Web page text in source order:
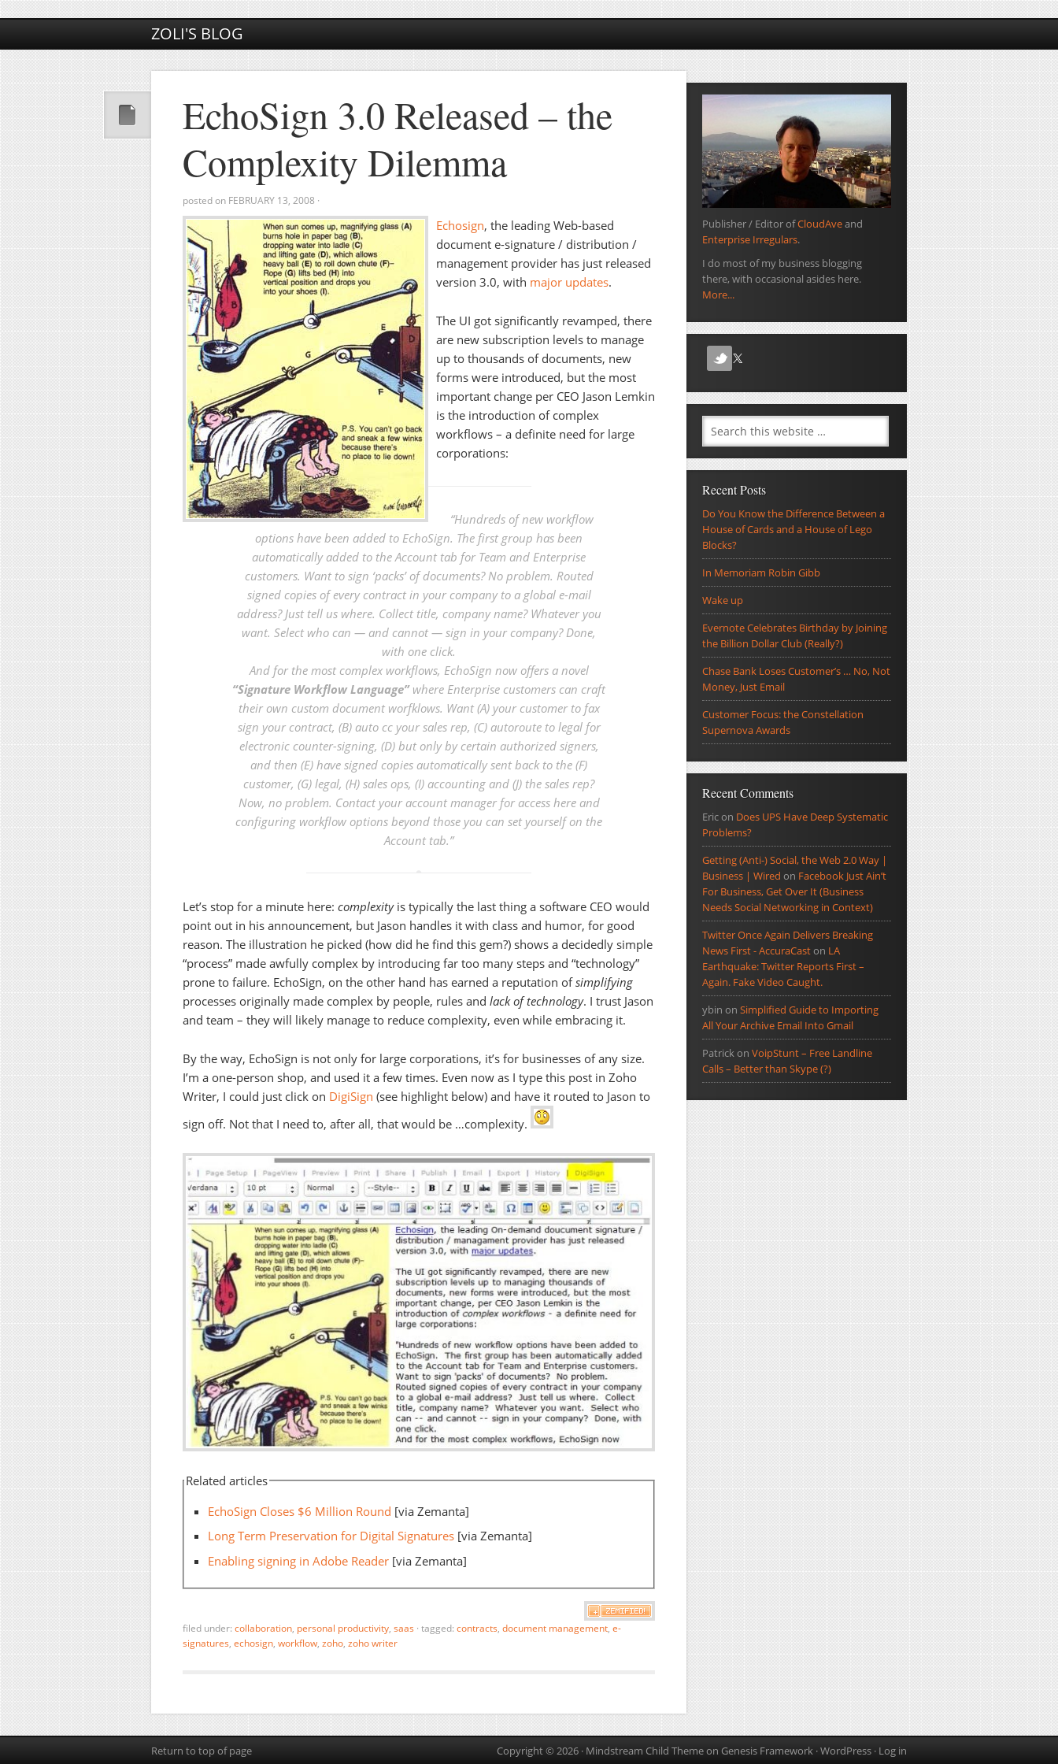
ZOLI'S BLOG
EchoSign 3.0 Released – the
Complexity Dilemma
posted on FEBRUARY 13, 2008 ·
Echosign, the leading Web-based
document e-signature / distribution /
management provider has just released
version 3.0, with major updates.
The UI got significantly revamped, there
are new subscription levels to manage
up to thousands of documents, new
forms were introduced, but the most
important change per CEO Jason Lemkin
is the introduction of complex
workflows – a definite need for large
corporations:
“Hundreds of new workflow
options have been added to EchoSign. The first group has been
automatically added to the Account tab for Team and Enterprise
customers. Want to sign ‘packs’ of documents? No problem. Routed
signed copies of every contract in your company to a global e-mail
address? Just tell us where. Collect title, company name? Whatever you
want. Select who can — and cannot — sign in your company? Done,
with one click.
And for the most complex workflows, EchoSign now offers a novel
“Signature Workflow Language” where Enterprise customers can craft
their own custom document worfklows. Want (A) your customer to fax
sign your contract, (B) auto cc your sales rep, (C) autoroute to legal for
electronic counter-signing, (D) but only by certain authorized signers,
and then (E) have signed copies automatically sent back to the (F)
customer, (G) legal, (H) sales ops, (I) accounting and (J) the sales rep?
Now, no problem. Contact your account manager for access here and
configuring workflow options beyond those you can set yourself on the
Account tab.”
Let’s stop for a minute here: complexityis typically the last thing a software CEO would
point out in his announcement, but Jason handles it with class and humor, for good
reason. The illustration he picked (how did he find this gem?) shows a decidedly simple
“process” made awfully complex by introducing far too many steps and “technology”
prone to failure. EchoSign, on the other hand has earned a reputation ofsimplifying
processes originally made complex by people, rules and lack of technology. I trust Jason
and team – they will likely manage to reduce complexity, even while embracing it.
By the way, EchoSign is not only for large corporations, it’s for businesses of any size.
I’m a one-person shop, and used it a few times. Even now as I type this post in Zoho
Writer, I could just click on DigiSign (see highlight below) and have it routed to Jason to
sign off. Not that I need to, after all, that would be …complexity.
Related articles
EchoSign Closes $6 Million Round [via Zemanta]
Long Term Preservation for Digital Signatures [via Zemanta]
Enabling signing in Adobe Reader [via Zemanta]
filed under: collaboration, personal productivity, saas · tagged: contracts, document management, e-
signatures, echosign, workflow, zoho, zoho writer
Publisher / Editor ofCloudAveand
Enterprise Irregulars.
I do most of my business blogging
there, with occasional asides here.
More...
Recent Posts
Do You Know the Difference Between a
House of Cards and a House of Lego
Blocks?
In Memoriam Robin Gibb
Wake up
Evernote Celebrates Birthday by Joining
the Billion Dollar Club (Really?)
Chase Bank Loses Customer’s … No, Not
Money, Just Email
Customer Focus: the Constellation
Supernova Awards
Recent Comments
Ericon Does UPS Have Deep Systematic
Problems?
Getting (Anti-) Social, the Web 2.0 Way |
Business | Wired on Facebook Just Ain’t
For Business, Get Over It (Business
Needs Social Networking in Context)
Twitter Once Again Delivers Breaking
News First - AccuraCaston LA
Earthquake: Twitter Reports First –
Again. Fake Video Caught.
ybin on Simplified Guide to Importing
All Your Archive Email Into Gmail
Patrickon VoipStunt – Free Landline
Calls – Better than Skype (?)
Return to top of page Copyright © 2026 · Mindstream Child Themeon Genesis Framework ·WordPress · Log in